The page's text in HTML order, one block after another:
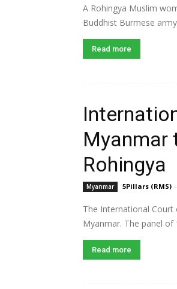
A Rohingya Muslim
Buddhist Burmese
Read more
Myanmar
Rohingya
Myanmar 5Pillars (RMS) -
The International Court
Myanmar. The panel of
Read more